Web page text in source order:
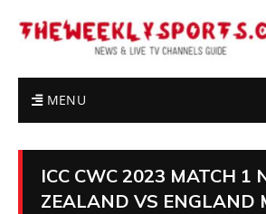
MENU
ICC CWC 2023 MATCH 1
ZEALAND VS ENGLAND